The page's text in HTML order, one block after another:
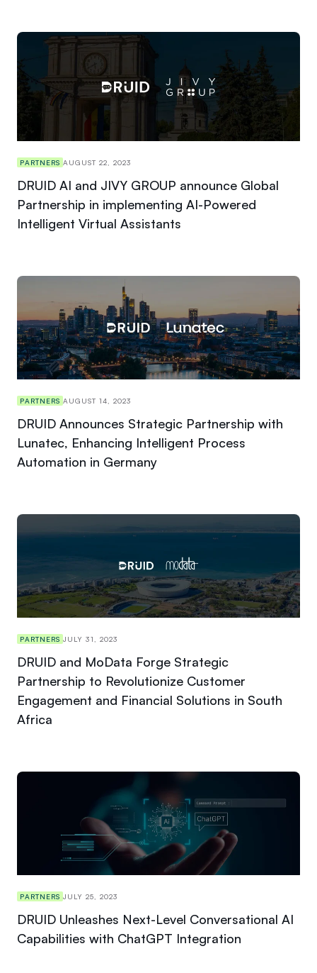
PARTNERS AUGUST 22, 2023
DRUID AI and JIVY GROUP announce Global
Partnership in implementing AI-Powered
Intelligent Virtual Assistants
PARTNERS AUGUST 14, 2023
DRUID Announces Strategic Partnership with
Lunatec, Enhancing Intelligent Process
Automation in Germany
PARTNERS JULY 31, 2023
DRUID and MoData Forge Strategic
Partnership to Revolutionize Customer
Engagement and Financial Solutions in South
Africa
PARTNERS JULY 25, 2023
DRUID Unleashes Next-Level Conversational AI
Capabilities with ChatGPT Integration